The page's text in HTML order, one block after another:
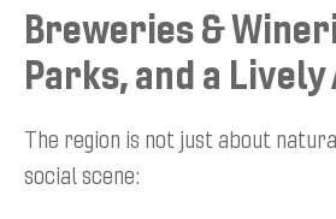
Breweries &
Parks, and a
The region is not just about
social scene: